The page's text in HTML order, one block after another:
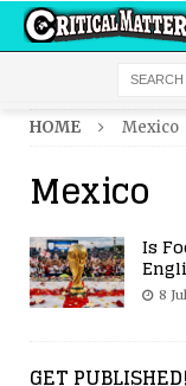
HOME Mexico
Mexico
Is
8
GET PUBLISHED!